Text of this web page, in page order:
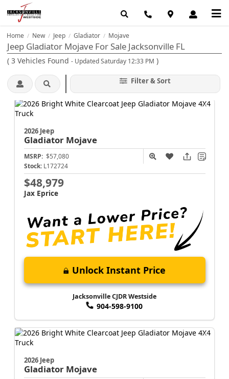
Home / New / Jeep / Gladiator / Mojave
Jeep Gladiator Mojave For Sale Jacksonville FL
( 3 Vehicles Found - Updated Saturday 12:33 PM )
Filter & Sort
2026 Jeep
Gladiator Mojave
MSRP: $57,080
Stock: L172724
$48,979
Jax Eprice
Unlock Instant Price
Jacksonville CJDR Westside
904-598-9100
2026 Jeep
Gladiator Mojave